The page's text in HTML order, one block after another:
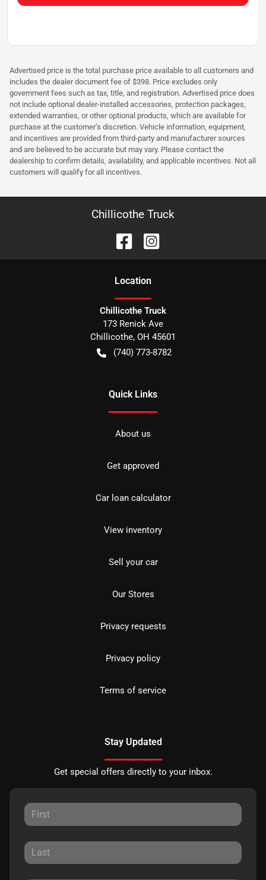
Advertised price is the total purchase price available to all customers and
includes the dealer document fee of $398. Price excludes only
government fees such as tax, title, and registration. Advertised price does
not include optional dealer-installed accessories, protection packages,
extended warranties, or other optional products, which are available for
purchase at the customer’s discretion. Vehicle information, equipment,
and incentives are provided from third-party and manufacturer sources
and are believed to be accurate but may vary. Please contact the
dealership to confirm details, availability, and applicable incentives. Not all
customers will qualify for all incentives.
Chillicothe Truck
Location
Chillicothe Truck
173 Renick Ave
Chillicothe, OH 45601
(740) 773-8782
Quick Links
About us
Get approved
Car loan calculator
View inventory
Sell your car
Our Stores
Privacy requests
Privacy policy
Terms of service
Stay Updated
Get special offers directly to your inbox.